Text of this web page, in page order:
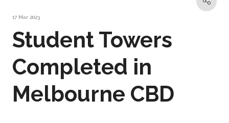
17 Mar 2023
Student Towers
Completed in
Melbourne CBD